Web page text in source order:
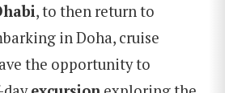
, to then return to
in Doha, cruise
the opportunity to